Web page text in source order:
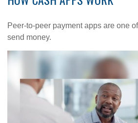
Peer-to-peer payment apps are one
send money.